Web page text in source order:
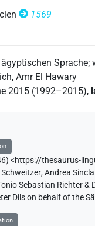
1569
Sprache;
,Amr El Hawary
2015 (1992–2015),
<https://thesaurus-
Schweitzer,Andrea
Sebastian Richter
Dils on behalf of the